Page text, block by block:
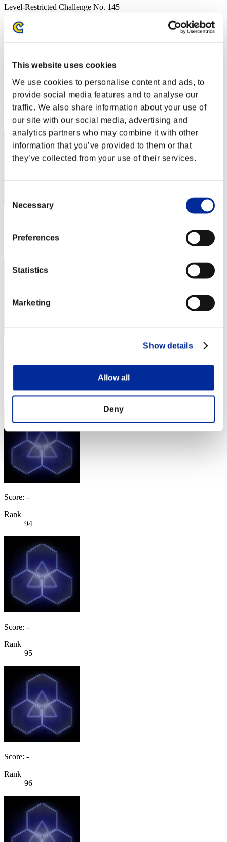
This website uses cookies
We use cookies to personalise content and ads, to
provide social media features and to analyse our
traffic. We also share information about your use of
our site with our social media, advertising and
analytics partners who may combine it with other
information that you’ve provided to them or that
they’ve collected from your use of their services.
Selection
Necessary
Preferences
Statistics
Marketing
Show details
Allow all
Deny
Level-Restricted Challenge No. 145
Solo
(Rankings are updated every 6 hours.)
Rankings
Rank
91
Rank
Score:Lv:1/10'20"86
93
Score: -
Rank
94
Score: -
Rank
95
Score: -
Rank
96